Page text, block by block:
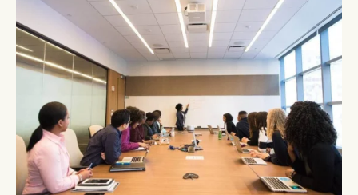
businesses with total annual revenues over $500
million. But did you know that even businesses
headquartered outside of California with a branch
within the State must also adhere to these new bills?